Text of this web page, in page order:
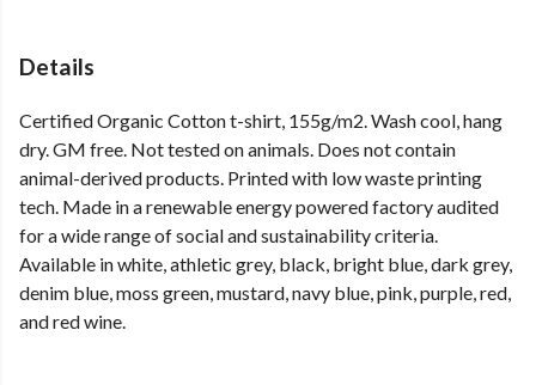
Details
Certified Organic Cotton t-shirt, 155g/m2. Wash cool, hang
dry. GM free. Not tested on animals. Does not contain
animal-derived products. Printed with low waste printing
tech. Made in a renewable energy powered factory audited
for a wide range of social and sustainability criteria.
Available in white, athletic grey, black, bright blue, dark grey,
denim blue, moss green, mustard, navy blue, pink, purple, red,
and red wine.